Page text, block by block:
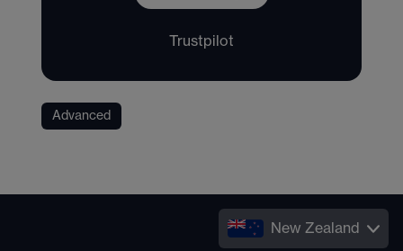
Trustpilot
Advanced
New Zealand